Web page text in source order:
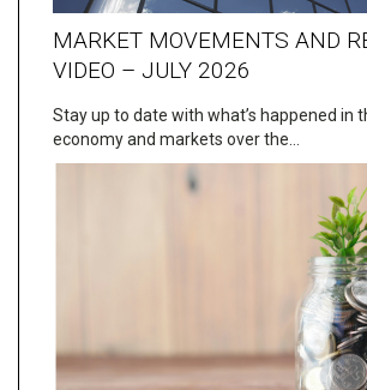
MARKET MOVEMENTS AND
VIDEO – JULY 2026
Stay up to date with what’s happened in
economy and markets over the…